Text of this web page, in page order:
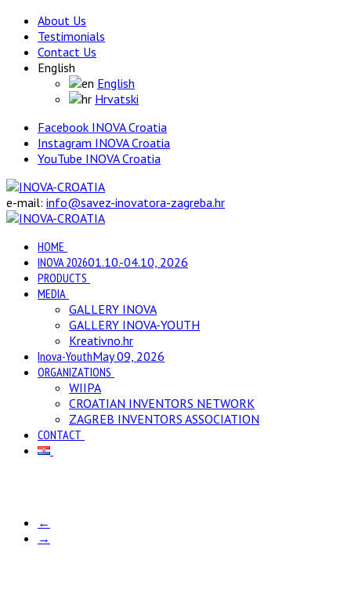
About Us
Testimonials
Contact Us
English
English
Hrvatski
Facebook INOVA Croatia
Instagram INOVA Croatia
YouTube INOVA Croatia
e-mail: info@savez-inovatora-zagreba.hr
HOME
INOVA 202601.10.-04.10, 2026
PRODUCTS
MEDIA
GALLERY INOVA
GALLERY INOVA-YOUTH
Kreativno.hr
Inova-YouthMay 09, 2026
ORGANIZATIONS
WIIPA
CROATIAN INVENTORS NETWORK
ZAGREB INVENTORS ASSOCIATION
CONTACT
←
→